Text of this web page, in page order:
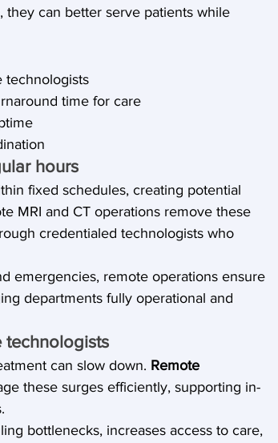
can better serve patients while
technologists
time for care
hours
fixed schedules, creating potential
MRI and CT operations remove these
credentialed technologists who
emergencies, remote operations ensure
departments fully operational and
technologists
can slow down. Remote
these surges efficiently, supporting in-
bottlenecks, increases access to care,